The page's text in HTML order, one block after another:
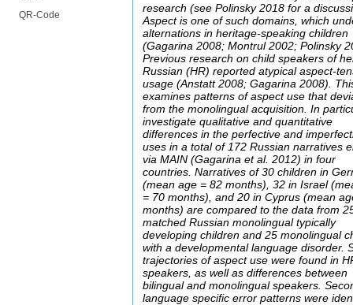
QR-Code
research (see Polinsky 2018 for a
Aspect is one of such domains, which
alternations in heritage-speaking children
(Gagarina 2008; Montrul 2002; Polinsky
Previous research on child speakers of
Russian (HR) reported atypical aspect-
usage (Anstatt 2008; Gagarina 2008).
examines patterns of aspect use that
from the monolingual acquisition. In
investigate qualitative and quantitative
differences in the perfective and
uses in a total of 172 Russian narratives
via MAIN (Gagarina et al. 2012) in four
countries. Narratives of 30 children in
(mean age = 82 months), 32 in Israel
= 70 months), and 20 in Cyprus (mean
months) are compared to the data from
matched Russian monolingual typically
developing children and 25 monolingual
with a developmental language disorder.
trajectories of aspect use were found in
speakers, as well as differences between
bilingual and monolingual speakers.
language specific error patterns were